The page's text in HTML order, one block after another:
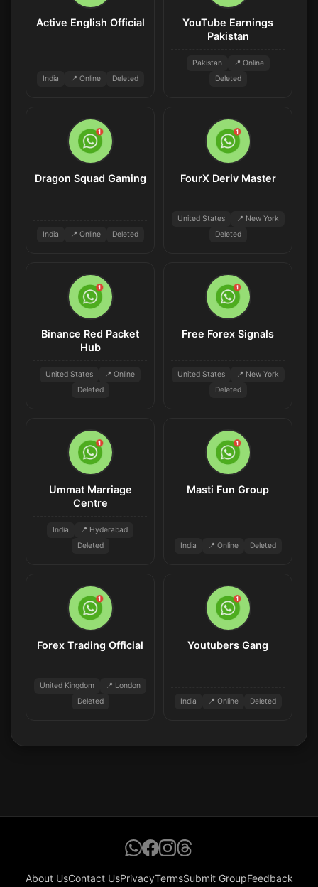
Active English Official
India 📍 Online Deleted
YouTube Earnings
Pakistan
Pakistan
📍 Online
Deleted
Dragon Squad Gaming
India 📍 Online Deleted
FourX Deriv Master
United States
📍 New York
Deleted
Binance Red Packet
Hub
United States
📍 Online
Deleted
Free Forex Signals
United States
📍 New York
Deleted
Ummat Marriage
Centre
India
📍 Hyderabad
Deleted
Masti Fun Group
India 📍 Online Deleted
Forex Trading Official
United Kingdom
📍 London
Deleted
Youtubers Gang
India 📍 Online Deleted
About UsContact UsPrivacyTermsSubmit GroupFeedback